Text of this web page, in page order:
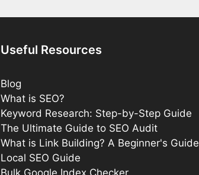
Useful Resources
Blog
What is SEO?
Keyword Research: Step-by-Step Guide
The Ultimate Guide to SEO Audit
What is Link Building? A Beginner's Guide
Local SEO Guide
Bulk Google Index Checker